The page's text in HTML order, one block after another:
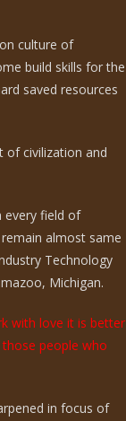
culture of
build skills for the
saved resources
of civilization and
every field of
almost same
Technology
Michigan.
with love it is better
people who
in focus of